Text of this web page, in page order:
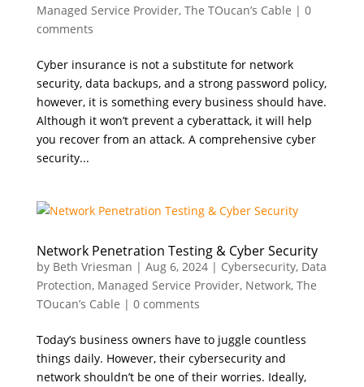
Managed Service Provider, The TOucan’s Cable | 0
comments
Cyber insurance is not a substitute for network
security, data backups, and a strong password policy,
however, it is something every business should have.
Although it won’t prevent a cyberattack, it will help
you recover from an attack. A comprehensive cyber
security...
Network Penetration Testing & Cyber Security
by Beth Vriesman | Aug 6, 2024| Cybersecurity, Data
Protection, Managed Service Provider, Network, The
TOucan’s Cable | 0 comments
Today’s business owners have to juggle countless
things daily. However, their cybersecurity and
network shouldn’t be one of their worries. Ideally,